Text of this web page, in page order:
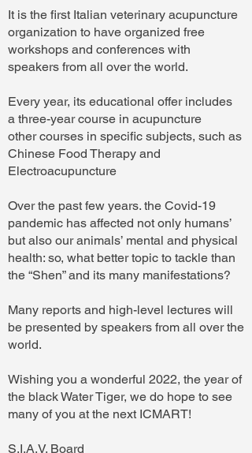
It is the first Italian veterinary acupuncture
organization to have organized free
workshops and conferences with
speakers from all over the world.
Every year, its educational offer includes
a three-year course in acupuncture
other courses in specific subjects, such as
Chinese Food Therapy and
Electroacupuncture
Over the past few years. the Covid-19
pandemic has affected not only humans’
but also our animals’ mental and physical
health: so, what better topic to tackle than
the “Shen” and its many manifestations?
Many reports and high-level lectures will
be presented by speakers from all over the
world.
Wishing you a wonderful 2022, the year of
the black Water Tiger, we do hope to see
many of you at the next ICMART!
S.I.A.V. Board